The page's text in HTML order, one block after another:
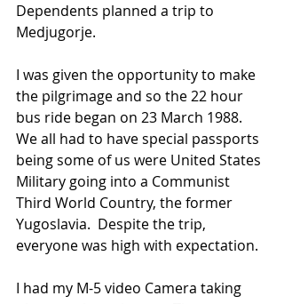
Dependents planned a trip to
Medjugorje.
I was given the opportunity to make
the pilgrimage and so the 22 hour
bus ride began on 23 March 1988.
We all had to have special passports
being some of us were United States
Military going into a Communist
Third World Country, the former
Yugoslavia.  Despite the trip,
everyone was high with expectation.
I had my M-5 video Camera taking